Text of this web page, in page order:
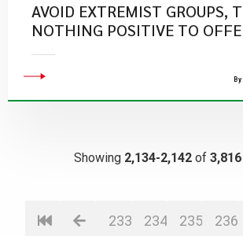
AVOID EXTREMIST GROUPS,
NOTHING POSITIVE TO
Showing 2,134-2,142 of 3,816
233 234 235 236